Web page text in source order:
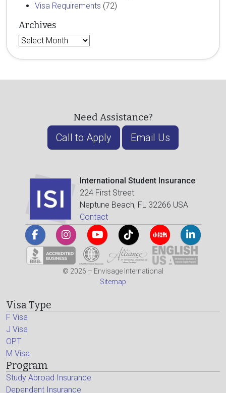
Visa Requirements (72)
Archives
Archives
Need Assistance?
Call to Apply Email Us
International Student Insurance
224 First Street
Neptune Beach, FL 32266 USA
Contact
© 2026 – Envisage International
Sitemap
Visa Type
F Visa
J Visa
OPT
M Visa
Program
Study Abroad Insurance
Dependent Insurance